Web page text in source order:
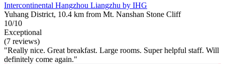
Intercontinental Hangzhou Liangzhu by IHG
Yuhang District, 10.4 km from Mt. Nanshan Stone Cliff
10/10
Exceptional
(7 reviews)
"Really nice. Great breakfast. Large rooms. Super helpful staff. Will
definitely come again."